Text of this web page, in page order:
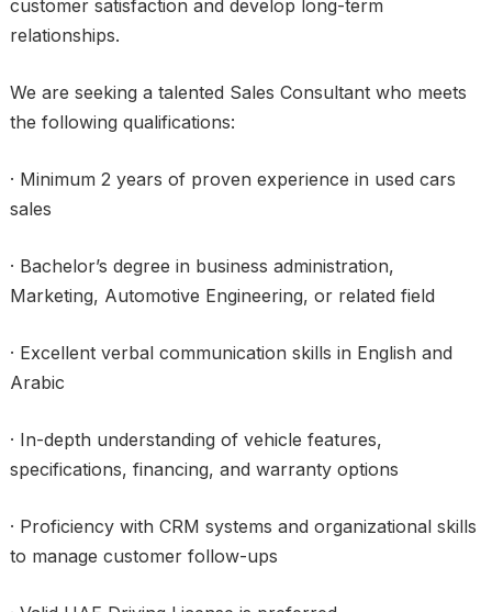
customer satisfaction and develop long-term
relationships.
We are seeking a talented Sales Consultant who meets
the following qualifications:
· Minimum 2 years of proven experience in used cars
sales
· Bachelor’s degree in business administration,
Marketing, Automotive Engineering, or related field
· Excellent verbal communication skills in English and
Arabic
· In-depth understanding of vehicle features,
specifications, financing, and warranty options
· Proficiency with CRM systems and organizational skills
to manage customer follow-ups